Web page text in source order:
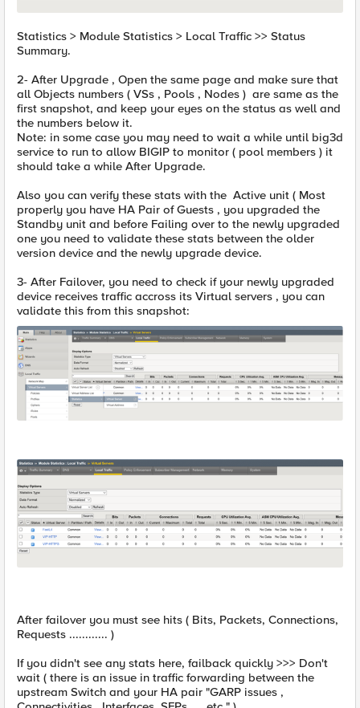
Statistics > Module Statistics > Local Traffic >> Status
Summary.
2- After Upgrade , Open the same page and make sure that
all Objects numbers ( VSs , Pools , Nodes ) are same as the
first snapshot, and keep your eyes on the status as well and
the numbers below it.
Note: in some case you may need to wait a while until big3d
service to run to allow BIGIP to monitor ( pool members ) it
should take a while After Upgrade.
Also you can verify these stats with the Active unit ( Most
properly you have HA Pair of Guests , you upgraded the
Standby unit and before Failing over to the newly upgraded
one you need to validate these stats between the older
version device and the newly upgrade device.
3- After Failover, you need to check if your newly upgraded
device receives traffic accross its Virtual servers , you can
validate this from this snapshot:
After failover you must see hits ( Bits, Packets, Connections,
Requests ............ )
If you didn't see any stats here, failback quickly >>> Don't
wait ( there is an issue in traffic forwarding between the
upstream Switch and your HA pair "GARP issues ,